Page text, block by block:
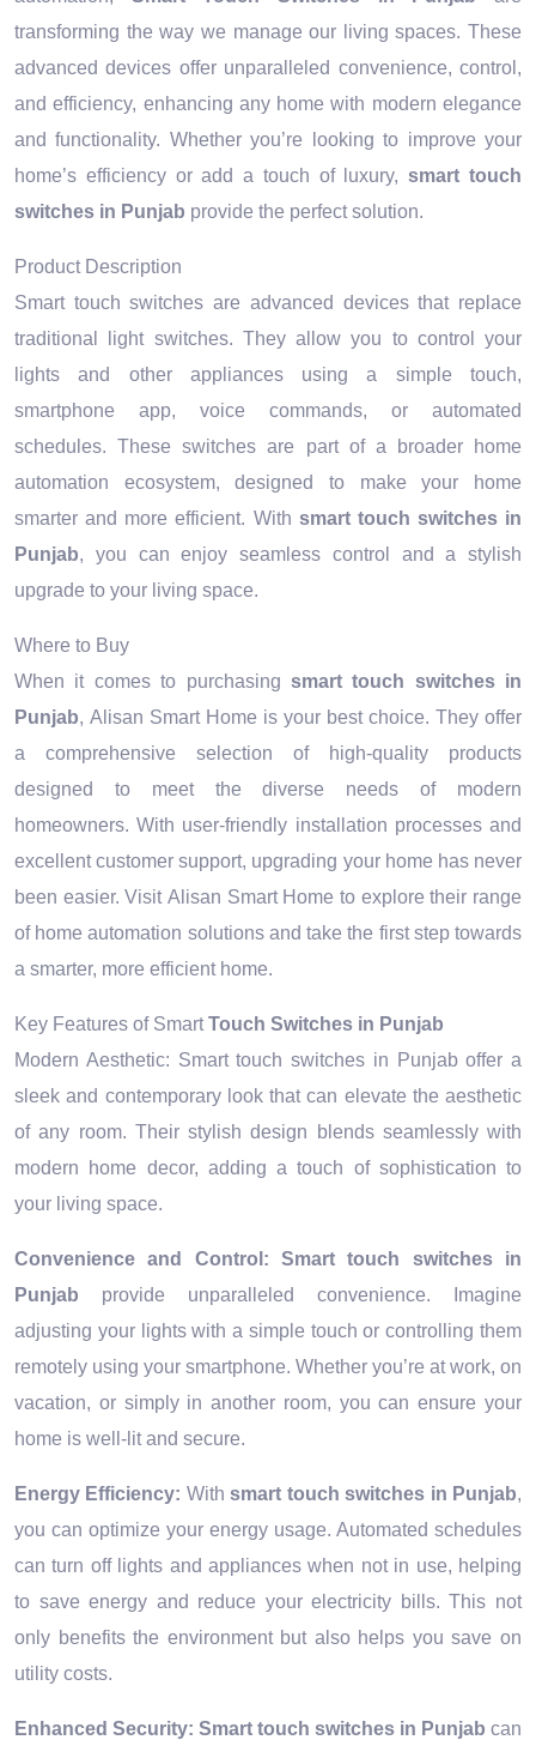
transforming the way we manage our living spaces. These
advanced devices offer unparalleled convenience, control,
and efficiency, enhancing any home with modern elegance
and functionality. Whether you’re looking to improve your
home’s efficiency or add a touch of luxury,smart touch
switches in Punjab provide the perfect solution.
Product Description
Smart touch switches are advanced devices that replace
traditional light switches. They allow you to control your
lights and other appliances using a simple touch,
smartphone app, voice commands, or automated
schedules. These switches are part of a broader home
automation ecosystem, designed to make your home
smarter and more efficient. With smart touch switches in
Punjab, you can enjoy seamless control and a stylish
upgrade to your living space.
Where to Buy
When it comes to purchasing smart touch switches in
Punjab, Alisan Smart Home is your best choice. They offer
a comprehensive selection of high-quality products
designed to meet the diverse needs of modern
homeowners. With user-friendly installation processes and
excellent customer support, upgrading your home has never
been easier. Visit Alisan Smart Home to explore their range
of home automation solutions and take the first step towards
a smarter, more efficient home.
Key Features of SmartTouch Switches in Punjab
Modern Aesthetic: Smart touch switches in Punjab offer a
sleek and contemporary look that can elevate the aesthetic
of any room. Their stylish design blends seamlessly with
modern home decor, adding a touch of sophistication to
your living space.
Convenience and Control:
Smart touch switches in
Punjab provide unparalleled convenience. Imagine
adjusting your lights with a simple touch or controlling them
remotely using your smartphone. Whether you’re at work, on
vacation, or simply in another room, you can ensure your
home is well-lit and secure.
Energy Efficiency: Withsmart touch switches in Punjab,
you can optimize your energy usage. Automated schedules
can turn off lights and appliances when not in use, helping
to save energy and reduce your electricity bills. This not
only benefits the environment but also helps you save on
utility costs.
Enhanced Security: Smart touch switches in Punjab can